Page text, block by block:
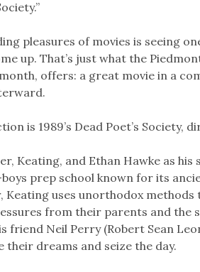
pleasures of movies is seeing
up. That’s just what the
offers: a great movie in a
is 1989’s Dead Poet’s
Keating, and Ethan Hawke as his
boys prep school known for its
Keating uses unorthodox
from their parents and the
friend Neil Perry (Robert Sean
their dreams and seize the day.